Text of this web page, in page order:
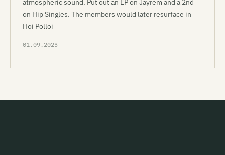
atmospheric sound. Put out an EP on Jayrem and a 2nd
on Hip Singles. The members would later resurface in
Hoi Polloi
01.09.2023